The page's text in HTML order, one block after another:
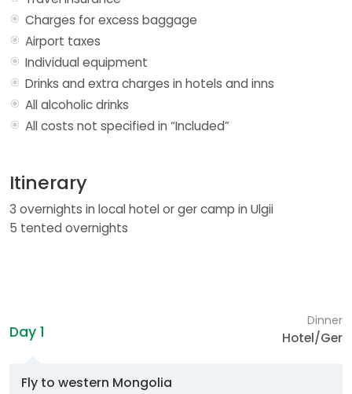
Charges for excess baggage
Airport taxes
Individual equipment
Drinks and extra charges in hotels and inns
All alcoholic drinks
All costs not specified in “Included”
Itinerary
3 overnights in local hotel or ger camp in Ulgii
5 tented overnights
Dinner
Hotel/Ger
Day 1
Fly to western Mongolia